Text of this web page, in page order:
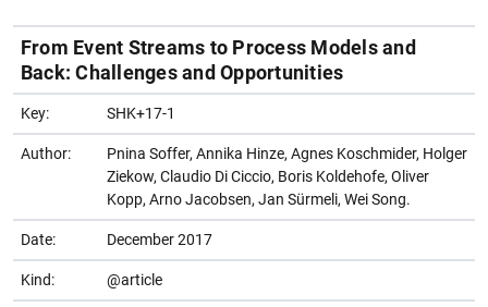
From Event Streams to Process Models and
Back: Challenges and Opportunities
Key: SHK+17-1
Author:
Pnina Soffer, Annika Hinze, Agnes Koschmider, Holger
Ziekow, Claudio Di Ciccio, Boris Koldehofe, Oliver
Kopp, Arno Jacobsen, Jan Sürmeli, Wei Song.
Date: December 2017
Kind: @article